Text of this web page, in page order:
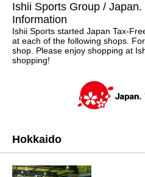
Ishii Sports Group /
Information
Ishii Sports started Japan Tax-
at each of the following shops.
shop. Please enjoy shopping at
shopping!
Hokkaido